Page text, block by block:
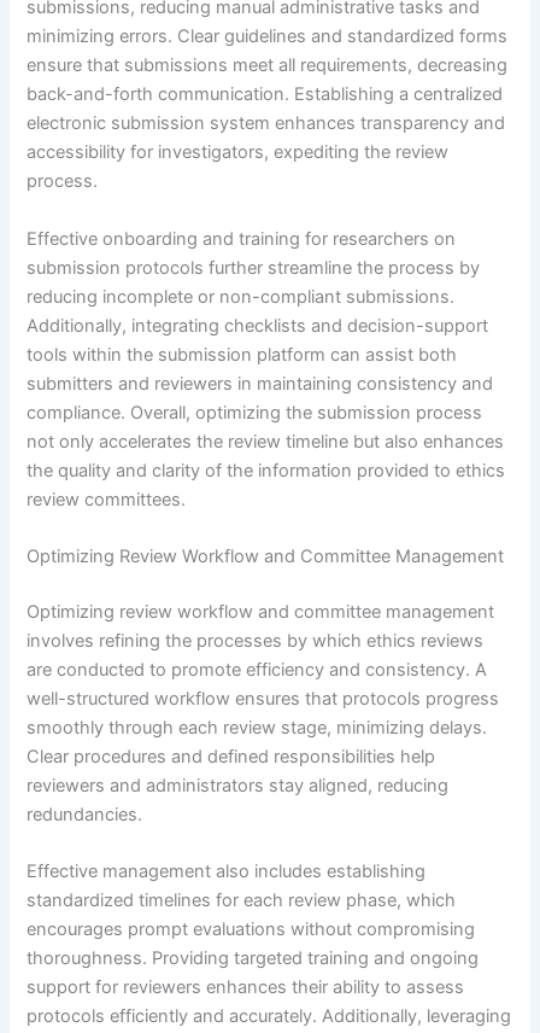
submissions, reducing manual administrative tasks and
minimizing errors. Clear guidelines and standardized forms
ensure that submissions meet all requirements, decreasing
back-and-forth communication. Establishing a centralized
electronic submission system enhances transparency and
accessibility for investigators, expediting the review
process.
Effective onboarding and training for researchers on
submission protocols further streamline the process by
reducing incomplete or non-compliant submissions.
Additionally, integrating checklists and decision-support
tools within the submission platform can assist both
submitters and reviewers in maintaining consistency and
compliance. Overall, optimizing the submission process
not only accelerates the review timeline but also enhances
the quality and clarity of the information provided to ethics
review committees.
Optimizing Review Workflow and Committee Management
Optimizing review workflow and committee management
involves refining the processes by which ethics reviews
are conducted to promote efficiency and consistency. A
well-structured workflow ensures that protocols progress
smoothly through each review stage, minimizing delays.
Clear procedures and defined responsibilities help
reviewers and administrators stay aligned, reducing
redundancies.
Effective management also includes establishing
standardized timelines for each review phase, which
encourages prompt evaluations without compromising
thoroughness. Providing targeted training and ongoing
support for reviewers enhances their ability to assess
protocols efficiently and accurately. Additionally, leveraging